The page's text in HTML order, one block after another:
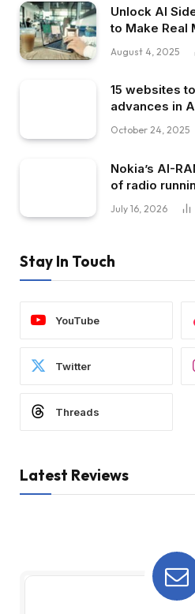
Unlock AI
to Make Real
August 4, 2025
15 websites
advances in
October 24, 2025
Nokia’s AI-
of radio
July 16, 2026
Stay In Touch
YouTube
Twitter
Threads
Latest Reviews